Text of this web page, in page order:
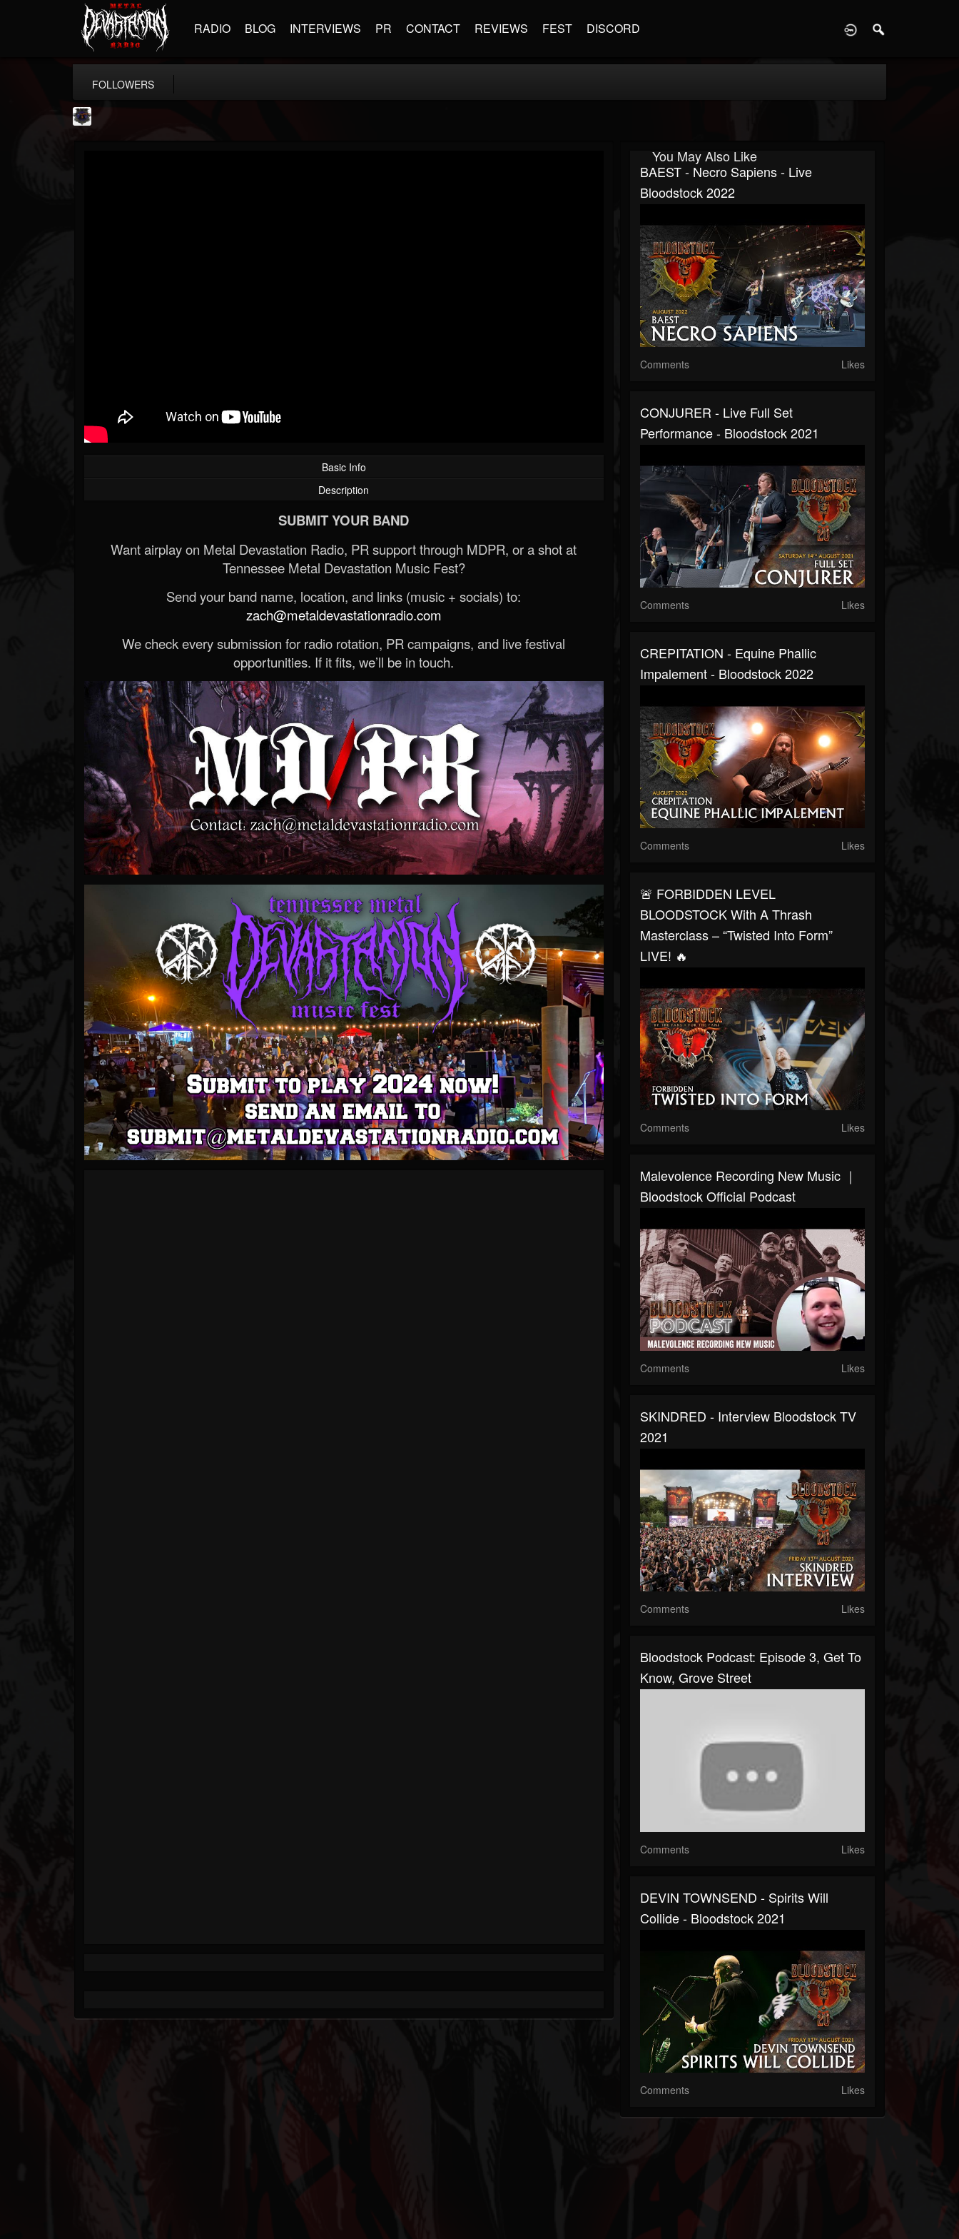
RADIO BLOG INTERVIEWS PR CONTACT REVIEWS FEST DISCORD
FOLLOWERS
Basic Info
Description
SUBMIT YOUR BAND
Want airplay on Metal Devastation Radio, PR support through MDPR, or a shot at
Tennessee Metal Devastation Music Fest?
Send your band name, location, and links (music + socials) to:
zach@metaldevastationradio.com
We check every submission for radio rotation, PR campaigns, and live festival
opportunities. If it fits, we’ll be in touch.
You May Also Like
BAEST - Necro Sapiens - Live
Bloodstock 2022
Comments Likes
CONJURER - Live Full Set
Performance - Bloodstock 2021
Comments Likes
CREPITATION - Equine Phallic
Impalement - Bloodstock 2022
Comments Likes
🚨 FORBIDDEN LEVEL
BLOODSTOCK With A Thrash
Masterclass – “Twisted Into Form”
LIVE! 🔥
Comments Likes
Malevolence Recording New Music ｜
Bloodstock Official Podcast
Comments Likes
SKINDRED - Interview Bloodstock TV
2021
Comments Likes
Bloodstock Podcast: Episode 3, Get To
Know, Grove Street
Comments Likes
DEVIN TOWNSEND - Spirits Will
Collide - Bloodstock 2021
Comments Likes